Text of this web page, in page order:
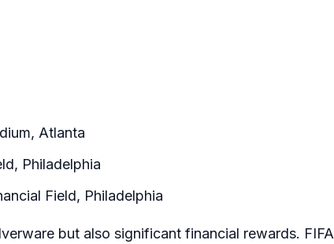
Atlanta
Philadelphia
Field, Philadelphia
but also significant financial rewards. FIFA